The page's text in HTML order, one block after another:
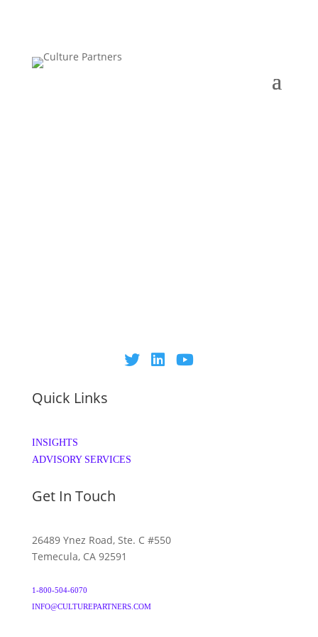
Quick Links
INSIGHTS
ADVISORY SERVICES
Get In Touch
26489 Ynez Road, Ste. C #550
Temecula, CA 92591
1-800-504-6070
INFO@CULTUREPARTNERS.COM